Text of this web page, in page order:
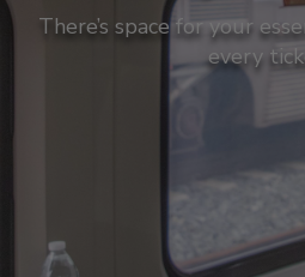
There’s space for your
every